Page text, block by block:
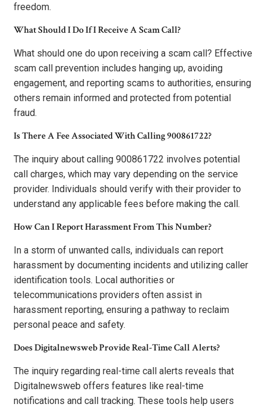
freedom.
What Should I Do If I Receive A Scam Call?
What should one do upon receiving a scam call? Effective
scam call prevention includes hanging up, avoiding
engagement, and reporting scams to authorities, ensuring
others remain informed and protected from potential
fraud.
Is There A Fee Associated With Calling 900861722?
The inquiry about calling 900861722 involves potential
call charges, which may vary depending on the service
provider. Individuals should verify with their provider to
understand any applicable fees before making the call.
How Can I Report Harassment From This Number?
In a storm of unwanted calls, individuals can report
harassment by documenting incidents and utilizing caller
identification tools. Local authorities or
telecommunications providers often assist in
harassment reporting, ensuring a pathway to reclaim
personal peace and safety.
Does Digitalnewsweb Provide Real-Time Call Alerts?
The inquiry regarding real-time call alerts reveals that
Digitalnewsweb offers features like real-time
notifications and call tracking. These tools help users